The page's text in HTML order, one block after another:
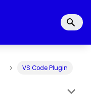
VS Code Plugin